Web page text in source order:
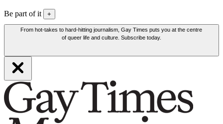
Be part of it +
From hot-takes to hard-hitting journalism, Gay Times puts you at the centre
of queer life and culture. Subscribe today.